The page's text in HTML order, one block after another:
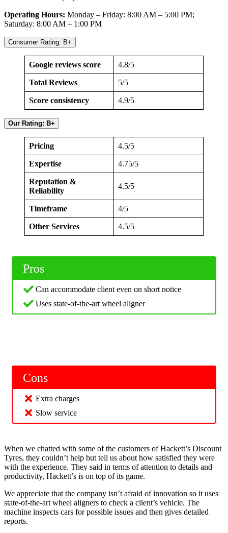
Operating Hours: Monday – Friday: 8:00 AM – 5:00 PM;
Saturday: 8:00 AM – 1:00 PM
Consumer Rating: B+
Google reviews score 4.8/5
Total Reviews 5/5
Score consistency 4.9/5
Our Rating: B+
Pricing 4.5/5
Expertise 4.75/5
Reputation &
Reliability
4.5/5
Timeframe 4/5
Other Services 4.5/5
Pros
Can accommodate client even on short notice
Uses state-of-the-art wheel aligner
Cons
Extra charges
Slow service
When we chatted with some of the customers of Hackett’s Discount
Tyres, they couldn’t help but tell us about how satisfied they were
with the experience. They said in terms of attention to details and
productivity, Hackett’s is on top of its game.
We appreciate that the company isn’t afraid of innovation so it uses
state-of-the-art wheel aligners to check a client’s vehicle. The
machine inspects cars for possible issues and then gives detailed
reports.